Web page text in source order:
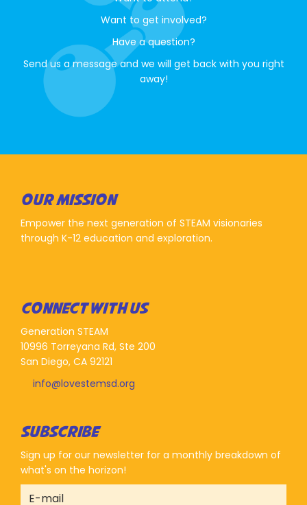
Want to get involved?
Have a question?
Send us a message and we will get back with you right
away!
OUR MISSION
Empower the next generation of STEAM visionaries
through K-12 education and exploration.
CONNECT WITH US
Generation STEAM
10996 Torreyana Rd, Ste 200
San Diego, CA 92121
info@lovestemsd.org
SUBSCRIBE
Sign up for our newsletter for a monthly breakdown of
what's on the horizon!